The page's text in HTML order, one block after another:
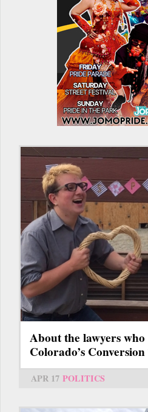
About the lawyers
Colorado’s
APR 17 POLITICS